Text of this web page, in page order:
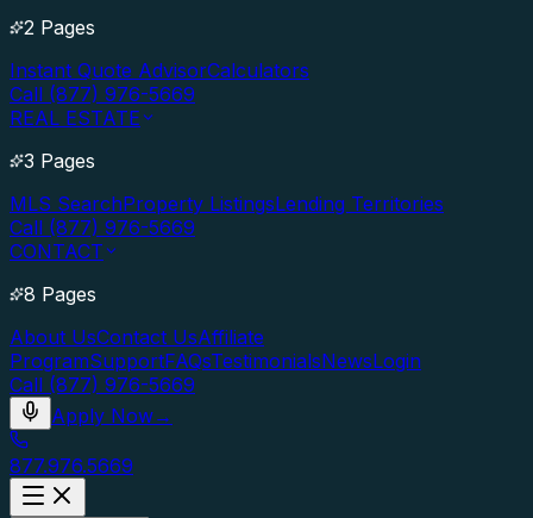
2 Pages
Instant Quote AdvisorCalculators
Call (877) 976-5669
REAL ESTATE
3 Pages
MLS SearchProperty ListingsLending Territories
Call (877) 976-5669
CONTACT
8 Pages
About UsContact UsAffiliate
ProgramSupportFAQsTestimonialsNewsLogin
Call (877) 976-5669
Apply Now→
877.976.5669